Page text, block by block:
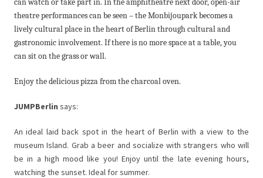
can watch or take part in. In the amphitheatre next door, open-air
theatre performances can be seen – the Monbijoupark becomes a
lively cultural place in the heart of Berlin through cultural and
gastronomic involvement. If there is no more space at a table, you
can sit on the grass or wall.
Enjoy the delicious pizza from the charcoal oven.
JUMPBerlin says:
An ideal laid back spot in the heart of Berlin with a view to the
museum Island. Grab a beer and socialize with strangers who will
be in a high mood like you! Enjoy until the late evening hours,
watching the sunset. Ideal for summer.